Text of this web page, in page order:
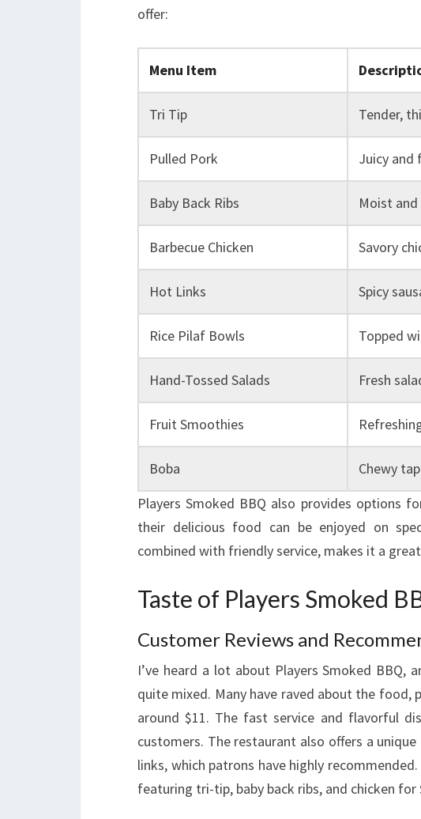
offer:
Menu Item
Tri Tip Tender,
Pulled Pork Juicy and
Baby Back Ribs Moist
Barbecue Chicken Savory
Hot Links Spicy
Rice Pilaf Bowls Topped
Hand-Tossed Salads Fresh
Fruit Smoothies
Boba
Chewy
Players Smoked BBQ also provides options
their delicious food can be enjoyed on
combined with friendly service, makes it a
Taste of Players Smoked
Customer Reviews and
I’ve heard a lot about Players Smoked
quite mixed. Many have raved about the
around $11. The fast service and flavorful
customers. The restaurant also offers a
links, which patrons have highly
featuring tri-tip, baby back ribs, and chicken